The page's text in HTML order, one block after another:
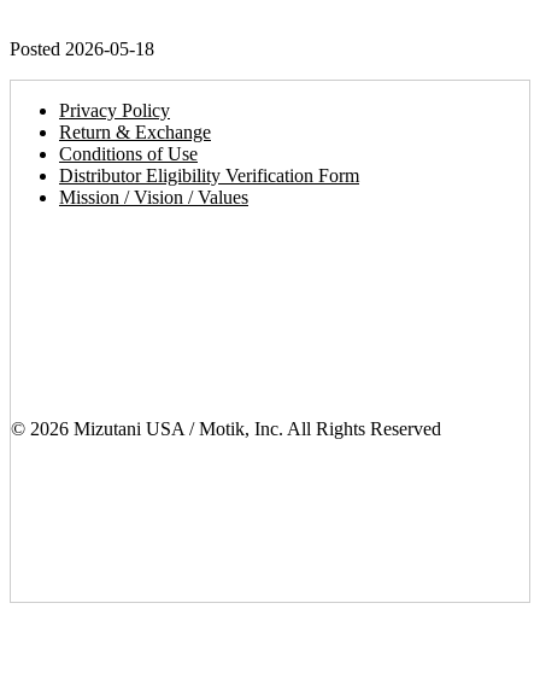
Posted 2026-05-18
Privacy Policy
Return & Exchange
Conditions of Use
Distributor Eligibility Verification Form
Mission / Vision / Values
© 2026 Mizutani USA / Motik, Inc. All Rights Reserved